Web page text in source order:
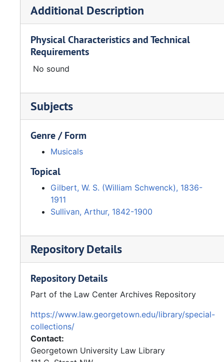
Additional Description
Physical Characteristics and Technical
Requirements
No sound
Subjects
Genre / Form
Musicals
Topical
Gilbert, W. S. (William Schwenck), 1836-
1911
Sullivan, Arthur, 1842-1900
Repository Details
Repository Details
Part of the Law Center Archives Repository
https://www.law.georgetown.edu/library/special-
collections/
Contact:
Georgetown University Law Library